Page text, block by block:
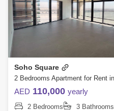
Soho Square
AED 110,000 yearly
2 Bedrooms 3 Bathrooms